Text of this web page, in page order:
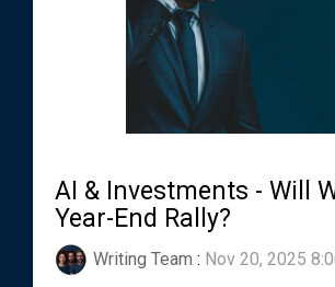
AI & Investments - Will
Year-End Rally?
Writing Team : Nov 20, 2025